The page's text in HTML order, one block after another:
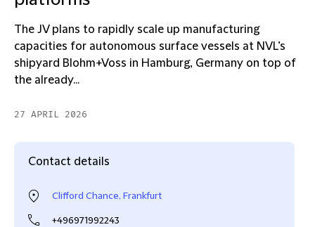
The JV plans to rapidly scale up manufacturing
capacities for autonomous surface vessels at NVL’s
shipyard Blohm+Voss in Hamburg, Germany on top of
the already...
27 APRIL 2026
Contact details
Clifford Chance, Frankfurt
+496971992243